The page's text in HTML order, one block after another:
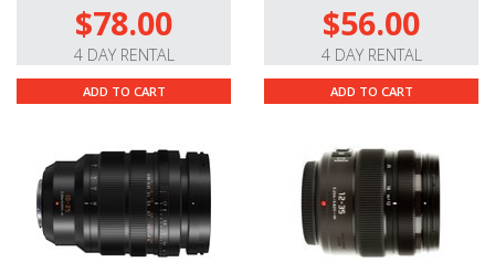
$78.00
4 DAY RENTAL
ADD TO CART
$56.00
4 DAY RENTAL
ADD TO CART